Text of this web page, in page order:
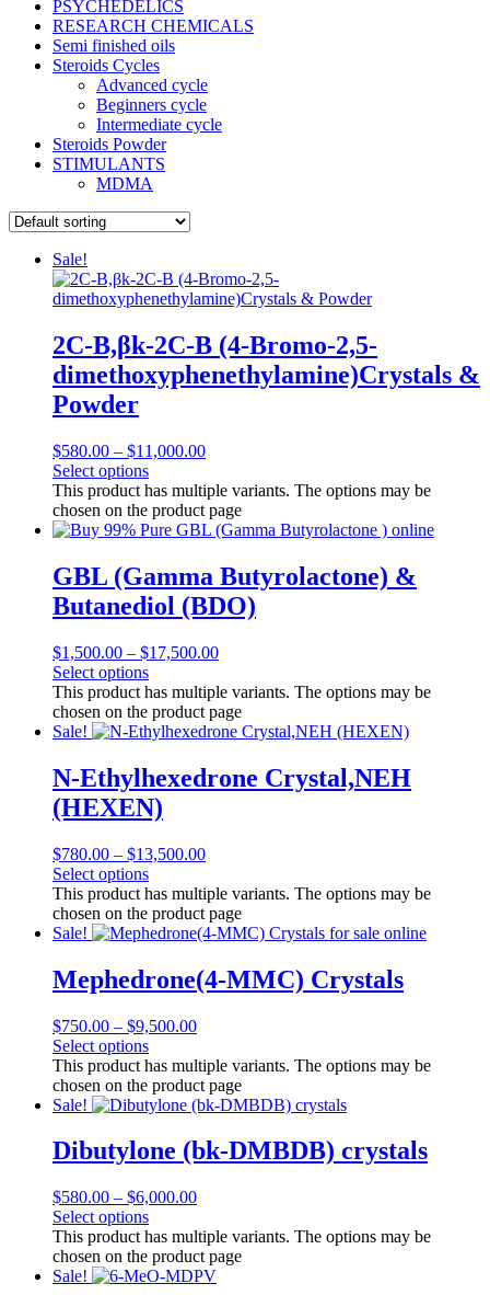
PSYCHEDELICS
RESEARCH CHEMICALS
Semi finished oils
Steroids Cycles
Advanced cycle
Beginners cycle
Intermediate cycle
Steroids Powder
STIMULANTS
MDMA
Sale!
2C-B,βk-2C-B (4-Bromo-2,5-
dimethoxyphenethylamine)Crystals &
Powder
$580.00 – $11,000.00
Select options
This product has multiple variants. The options may be
chosen on the product page
GBL (Gamma Butyrolactone) &
Butanediol (BDO)
$1,500.00 – $17,500.00
Select options
This product has multiple variants. The options may be
chosen on the product page
Sale!
N-Ethylhexedrone Crystal,NEH
(HEXEN)
$780.00 – $13,500.00
Select options
This product has multiple variants. The options may be
chosen on the product page
Sale!
Mephedrone(4-MMC) Crystals
$750.00 – $9,500.00
Select options
This product has multiple variants. The options may be
chosen on the product page
Sale!
Dibutylone (bk-DMBDB) crystals
$580.00 – $6,000.00
Select options
This product has multiple variants. The options may be
chosen on the product page
Sale!